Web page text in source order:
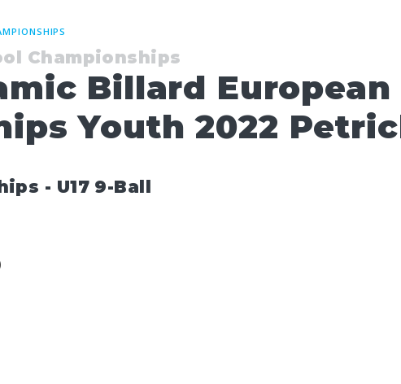
Championships
Billard European
Youth 2022
- U17 9-Ball